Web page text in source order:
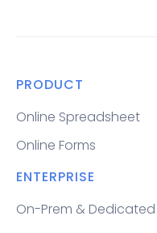
PRODUCT
Online Spreadsheet
Online Forms
ENTERPRISE
On-Prem &